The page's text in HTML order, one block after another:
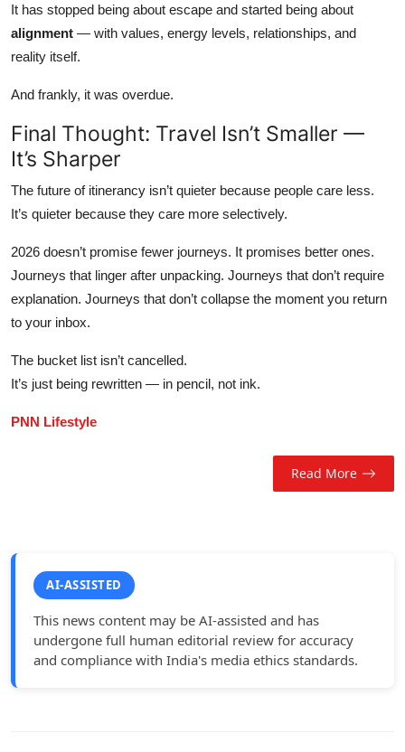
It has stopped being about escape and started being about
alignment — with values, energy levels, relationships, and
reality itself.
And frankly, it was overdue.
Final Thought: Travel Isn’t Smaller —
It’s Sharper
The future of itinerancy isn’t quieter because people care less.
It’s quieter because they care more selectively.
2026 doesn’t promise fewer journeys. It promises better ones.
Journeys that linger after unpacking. Journeys that don’t require
explanation. Journeys that don’t collapse the moment you return
to your inbox.
The bucket list isn’t cancelled.
It’s just being rewritten — in pencil, not ink.
PNN Lifestyle
Read More
AI-ASSISTED
This news content may be AI-assisted and has
undergone full human editorial review for accuracy
and compliance with India's media ethics standards.